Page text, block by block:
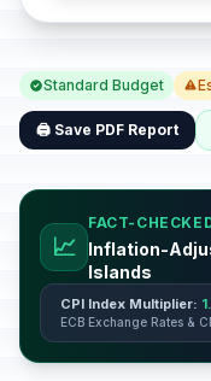
Standard Budget
🖨️ Save PDF Report
📈
FACT-
Inflation-
Islands
CPI Index Multiplier:
ECB Exchange Rates &